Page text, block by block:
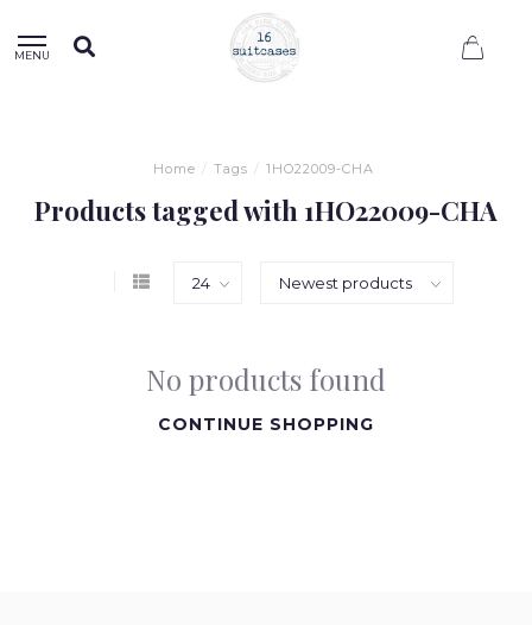
MENU
Home / Tags / 1HO22009-CHA
Products tagged with 1HO22009-CHA
No products found
CONTINUE SHOPPING